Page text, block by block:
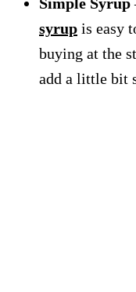
syrup is easy
buying at the
add a little bit